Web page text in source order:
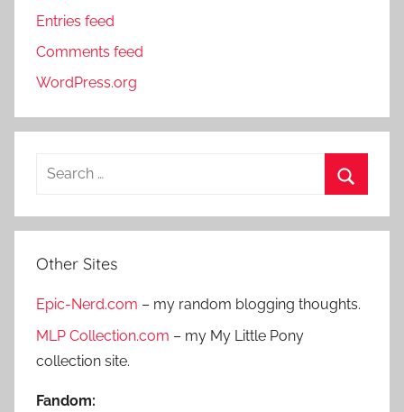
Entries feed
Comments feed
WordPress.org
a
c
o
r
:
e
c
Other Sites
Epic-Nerd.com – my random blogging thoughts.
MLP Collection.com – my My Little Pony
collection site.
Fandom: